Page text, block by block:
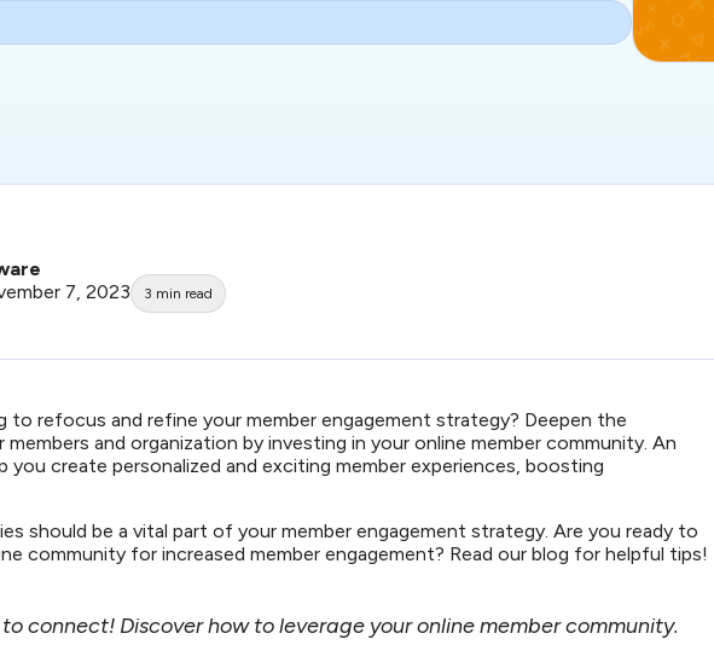
7, 2023
3 min read
to refocus and refine your member engagement strategy? Deepen the
and organization by investing in your online member community. An
you create personalized and exciting member experiences, boosting
should be a vital part of your member engagement strategy. Are you ready to
community for increased member engagement? Read our blog for helpful tips!
connect! Discover how to leverage your online member community.